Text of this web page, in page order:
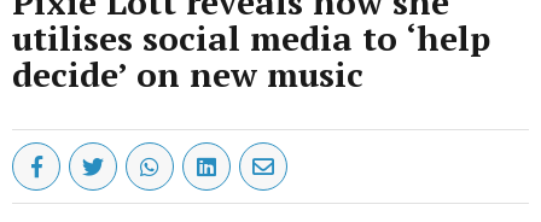
utilises social media to ‘help
decide’ on new music